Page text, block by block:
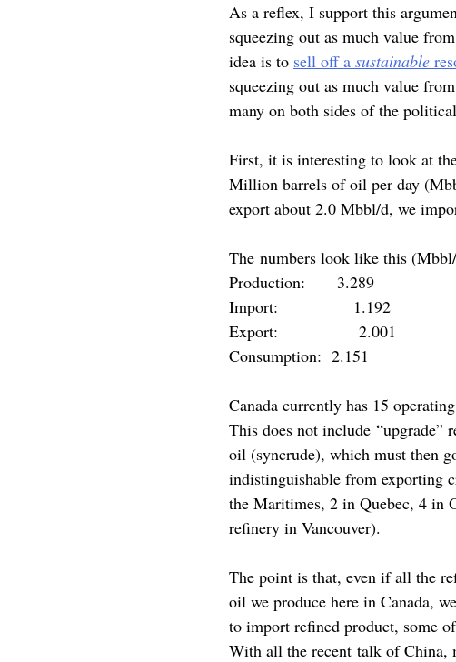
As a reflex, I support this
squeezing out as much value
idea is to sell off a sustainable
squeezing out as much value
many on both sides of the
First, it is interesting to look at
Million barrels of oil per day
export about 2.0 Mbbl/d, we
The numbers look like this
Production: 3.289
Import: 1.192
Export: 2.001
Consumption: 2.151
Canada currently has 15
This does not include “upgrade”
oil (syncrude), which must then
indistinguishable from exporting
the Maritimes, 2 in Quebec, 4 in
refinery in Vancouver).
The point is that, even if all the
oil we produce here in Canada,
to import refined product, some
With all the recent talk of